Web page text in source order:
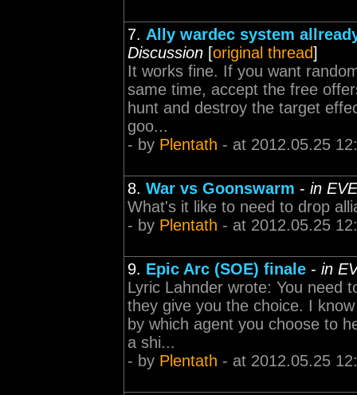
7. Ally wardec system
Discussion [original thread]
It works fine. If you want
same time, accept the free
hunt and destroy the target
goo...
- by Plentath - at 2012.05.25
8. War vs Goonswarm - in
What's it like to need to drop
- by Plentath - at 2012.05.25
9. Epic Arc (SOE) finale - in
Lyric Lahnder wrote: You need
they give you the choice. I
by which agent you choose to
a shi...
- by Plentath - at 2012.05.25